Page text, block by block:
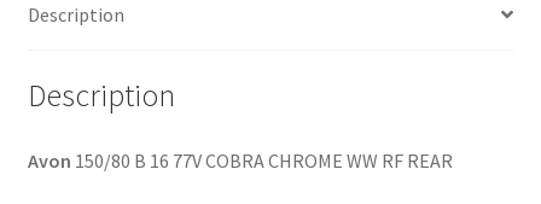
Description
Description
Avon 150/80 B 16 77V COBRA CHROME WW RF REAR